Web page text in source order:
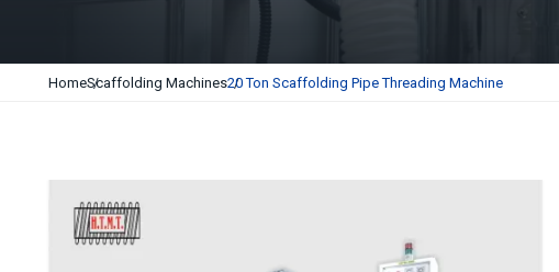
HomeScaffolding Machines20 Ton Scaffolding Pipe Threading Machine